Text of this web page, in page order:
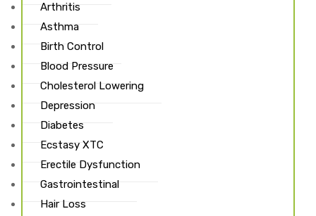
Arthritis
Asthma
Birth Control
Blood Pressure
Cholesterol Lowering
Depression
Diabetes
Ecstasy XTC
Erectile Dysfunction
Gastrointestinal
Hair Loss